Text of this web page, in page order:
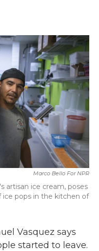
o
k
r
I
n
Marco Bello For NPR
artisan ice cream, poses
ice pops in the kitchen of
Vasquez says
started to leave.